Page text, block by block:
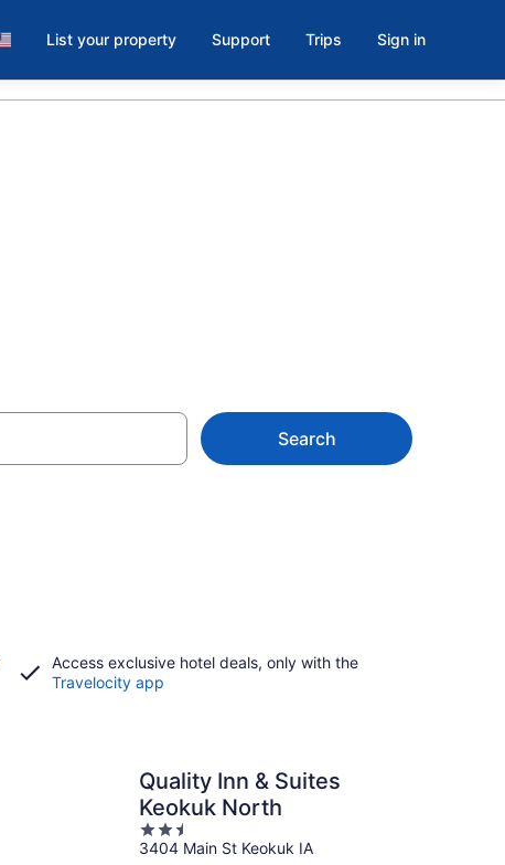
List your property Support Trips Sign in
Search
Access exclusive hotel deals, only with the
Travelocity app
Quality Inn & Suites
Keokuk North
2.5
out
3404 Main St Keokuk IA